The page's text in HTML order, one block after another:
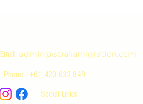
Email: admin@straliamigration.com
Phone : +61 420 632 849
Social Links